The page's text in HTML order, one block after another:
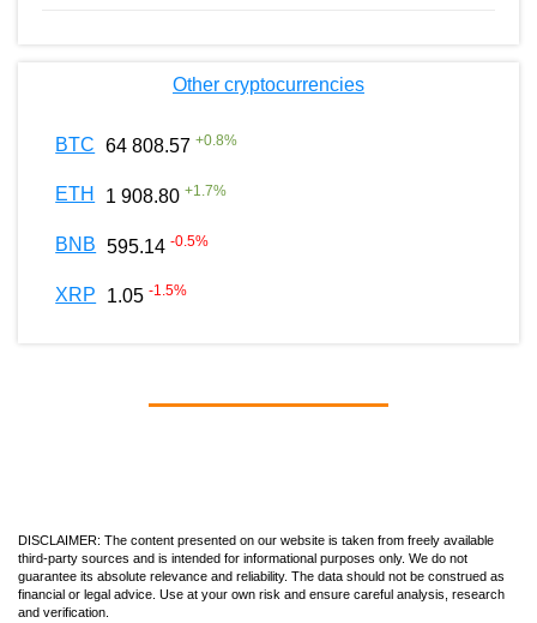
Other cryptocurrencies
BTC 64 808.57 +0.8%
ETH 1 908.80 +1.7%
BNB 595.14 -0.5%
XRP 1.05 -1.5%
DISCLAIMER: The content presented on our website is taken from freely available
third-party sources and is intended for informational purposes only. We do not
guarantee its absolute relevance and reliability. The data should not be construed as
financial or legal advice. Use at your own risk and ensure careful analysis, research
and verification.